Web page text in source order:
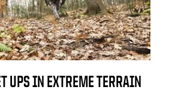
UPS IN EXTREME TERRAIN